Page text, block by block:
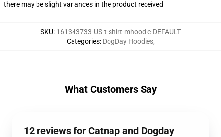
there may be slight variances in the product received
SKU: 161343733-US-t-shirt-mhoodie-DEFAULT
Categories: DogDay Hoodies,
What Customers Say
12 reviews for Catnap and Dogday